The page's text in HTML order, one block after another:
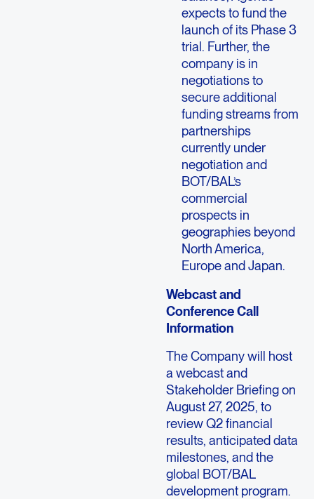
expects to fund the
launch of its Phase 3
trial. Further, the
company is in
negotiations to
secure additional
funding streams from
partnerships
currently under
negotiation and
BOT/BAL’s
commercial
prospects in
geographies beyond
North America,
Europe and Japan.
Webcast and
Conference Call
Information
The Company will host
a webcast and
Stakeholder Briefing on
August 27, 2025, to
review Q2 financial
results, anticipated data
milestones, and the
global BOT/BAL
development program.